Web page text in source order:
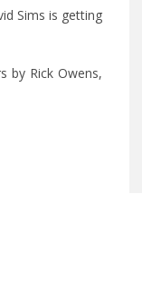
Sims is getting
by Rick Owens,